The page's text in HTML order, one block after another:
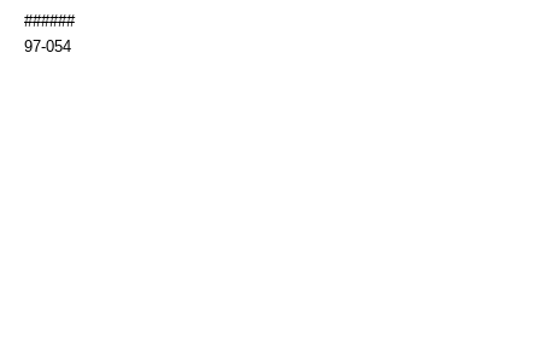
######
97-054